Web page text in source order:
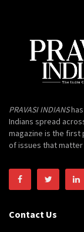
PRAVASI INDIANS
Indians spread
magazine is the first
of issues that
Contact Us